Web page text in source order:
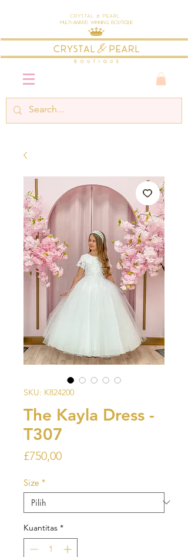
Crystal & Pearl
Multi-Award Winning Boutique
SKU: K824200
The Kayla Dress -
T307
£750,00Harga
Size *
Kuantitas *